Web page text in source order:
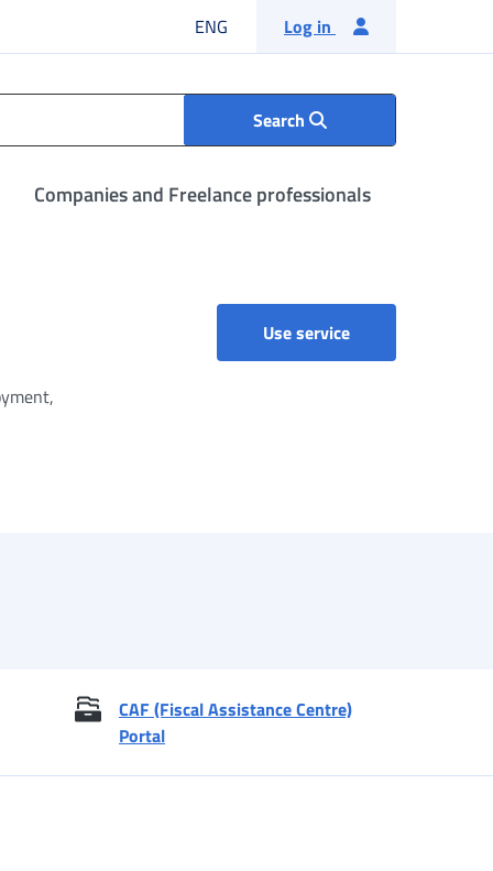
ENG English language
Log in
Search
Companies and Freelance professionals
Use service
CAF (Fiscal Assistance Centre)
Portal